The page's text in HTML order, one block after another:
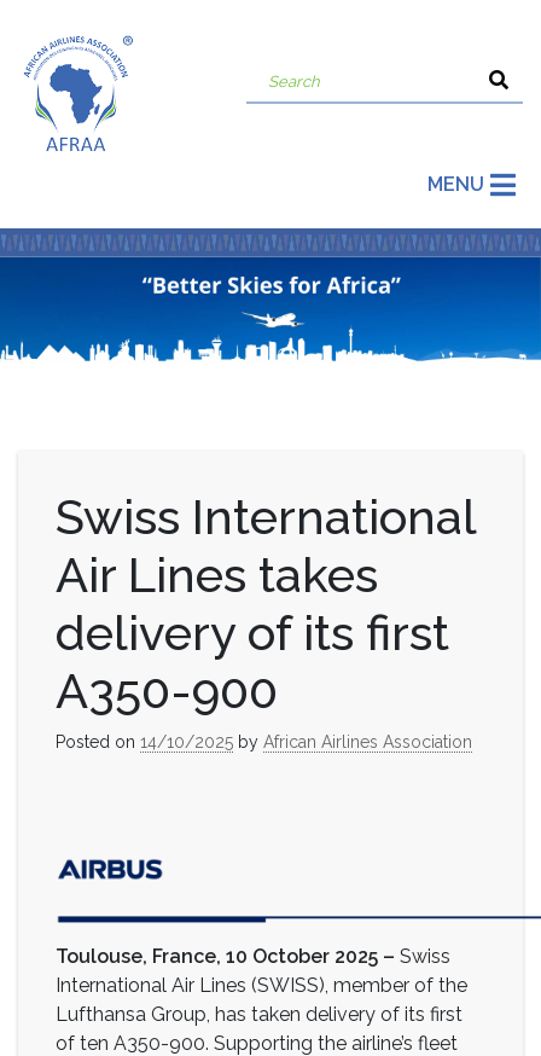
MENU
Swiss International
Air Lines takes
delivery of its first
A350-900
Posted on 14/10/2025 by African Airlines Association
Toulouse, France, 10 October 2025 – Swiss
International Air Lines (SWISS), member of the
Lufthansa Group, has taken delivery of its first
of ten A350-900. Supporting the airline’s fleet